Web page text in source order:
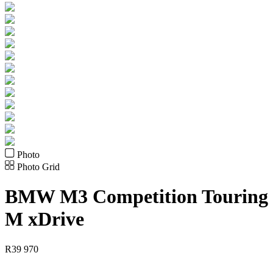
Photo
Photo Grid
BMW M3 Competition Touring
M xDrive
R39 970